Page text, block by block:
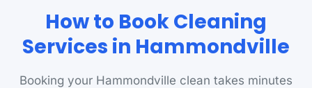
How to Book Cleaning
Services in Hammondville
Booking your Hammondville clean takes minutes